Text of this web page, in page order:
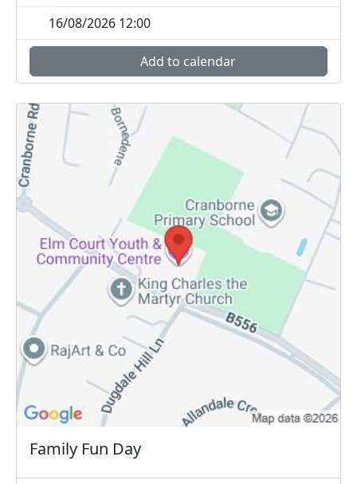
16/08/2026 12:00
Add to calendar
Family Fun Day